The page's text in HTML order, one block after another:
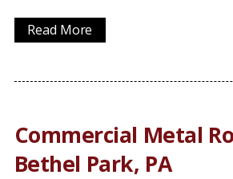
Read More
Commercial Metal
Bethel Park, PA